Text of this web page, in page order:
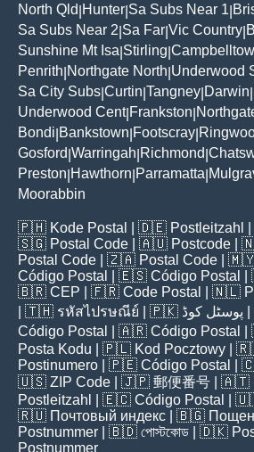
North Qld Hunter Sa Subs Near 1
Sa Subs Near 2 Sa Far Vic Country
Sunshine Mt Isa Stirling
Penrith Northgate North Underwood
Sa City Subs Curtin Tangney Darwin
Underwood Cent| Frankston
Bondi Bankstown Footscray
Gosford Warringah Richmond
Preston Hawthorn Parramatta
Moorabbin
🇵🇭 Kode Postal | 🇩🇪 Postleitzahl
🇸🇬 Postal Code | 🇦🇺 Postcode |
Postal Code | 🇿🇦 Postal Code |
Código Postal
| 🇪🇸 Código Postal
🇧🇷 CEP | 🇫🇷 Code Postal | 🇳🇱
| 🇹🇭 รหัสไปรษณีย์ | 🇵🇰 پوسٹل کوڈ
Código Postal
| 🇦🇷 Código Postal
Posta Kodu | 🇵🇱 Kod Pocztowy |
Postinumero | 🇵🇪 Código Postal |
🇺🇸 ZIP Code | 🇯🇵 郵便番号 | 🇦🇹
Postleitzahl
| 🇪🇨 Código Postal |
🇷🇺 Почтовый индекс | 🇧🇬
Postnummer | 🇧🇩 পোস্টকোড | 🇩🇰
Postnummer